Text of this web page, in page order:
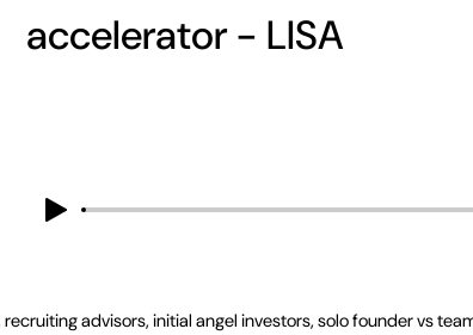
accelerator - LISA
advisors, initial angel investors, solo founder vs